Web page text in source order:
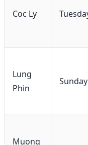
Coc Ly
Lung
Phin
Sunday
Muong